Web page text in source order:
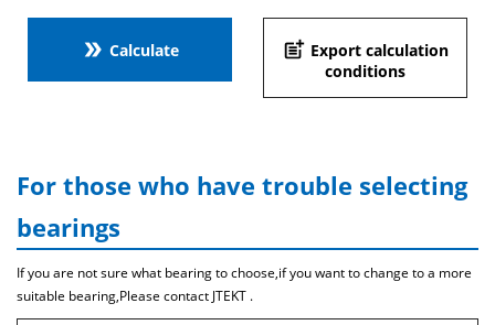
double_arrow Calculate post_add Export calculation
conditions
For those who have trouble selecting
bearings
If you are not sure what bearing to choose,if you want to change to a more
suitable bearing,Please contact JTEKT .